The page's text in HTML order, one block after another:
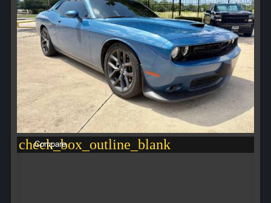
check_box_outline_blank
Compare